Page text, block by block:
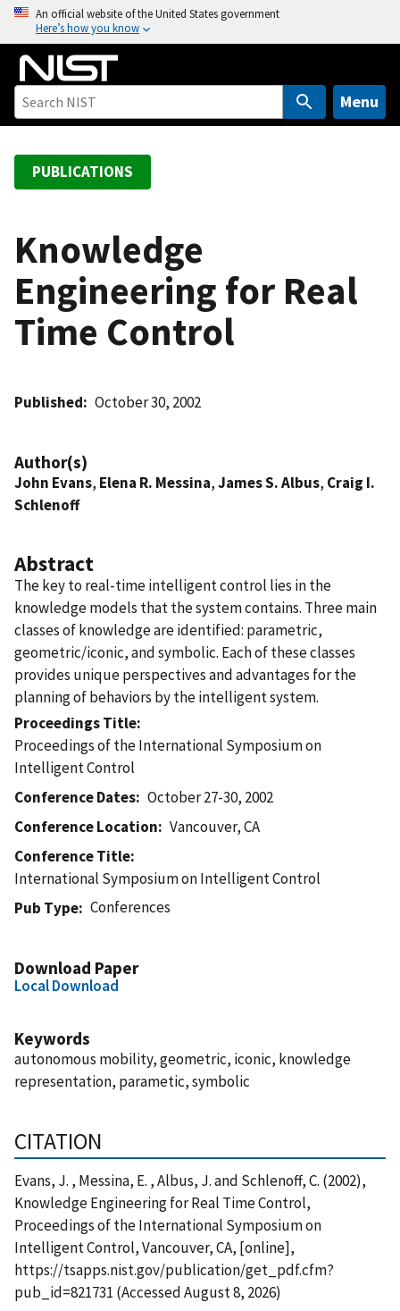
o
An official website of the United States government
Here’s how you know
Menu
PUBLICATIONS
Knowledge
Engineering for Real
Time Control
Published October 30, 2002
Author(s)
John Evans, Elena R. Messina,James S. Albus, Craig I.
Schlenoff
Abstract
The key to real-time intelligent control lies in the
knowledge models that the system contains. Three main
classes of knowledge are identified: parametric,
geometric/iconic, and symbolic. Each of these classes
provides unique perspectives and advantages for the
planning of behaviors by the intelligent system.
Proceedings Title
Proceedings of the International Symposium on
Intelligent Control
Conference Dates
October 27-30, 2002
Conference Location
Vancouver, CA
Conference Title
International Symposium on Intelligent Control
Pub Type
Conferences
Download Paper
Local Download
Keywords
autonomous mobility, geometric, iconic, knowledge
representation, parametic, symbolic
CITATION
Evans, J. , Messina, E. , Albus, J. and Schlenoff, C. (2002),
Knowledge Engineering for Real Time Control,
Proceedings of the International Symposium on
Intelligent Control, Vancouver, CA, [online],
https://tsapps.nist.gov/publication/get_pdf.cfm?
pub_id=821731 (Accessed August 8, 2026)